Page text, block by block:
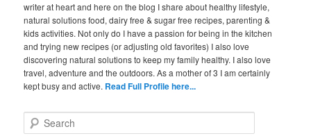
writer at heart and here on the blog I share about healthy lifestyle,
natural solutions food, dairy free & sugar free recipes, parenting &
kids activities. Not only do I have a passion for being in the kitchen
and trying new recipes (or adjusting old favorites) I also love
discovering natural solutions to keep my family healthy. I also love
travel, adventure and the outdoors. As a mother of 3 I am certainly
kept busy and active. Read Full Profile here...
e